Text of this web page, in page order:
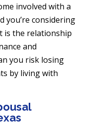
involved with a
you’re considering
is the relationship
and
you risk losing
by living with